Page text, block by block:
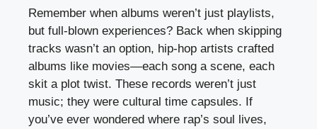
Remember when albums weren’t just playlists,
but full-blown experiences? Back when skipping
tracks wasn’t an option, hip-hop artists crafted
albums like movies—each song a scene, each
skit a plot twist. These records weren’t just
music; they were cultural time capsules. If
you’ve ever wondered where rap’s soul lives,